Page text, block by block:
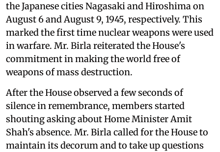
the Japanese cities Nagasaki and Hiroshima on
August 6 and August 9, 1945, respectively. This
marked the first time nuclear weapons were used
in warfare. Mr. Birla reiterated the House's
commitment in making the world free of
weapons of mass destruction.
After the House observed a few seconds of
silence in remembrance, members started
shouting asking about Home Minister Amit
Shah's absence. Mr. Birla called for the House to
maintain its decorum and to take up questions